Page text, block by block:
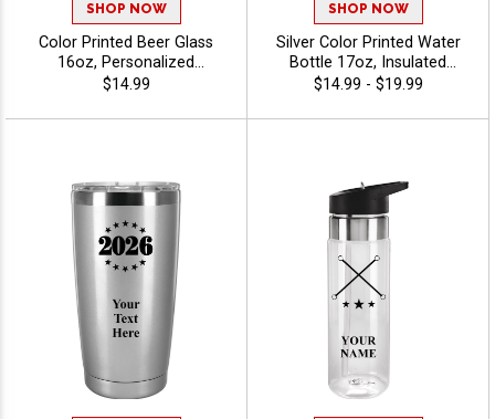
SHOP NOW
Color Printed Beer Glass
16oz, Personalized
Drinkware For Corporate
Giveaways, Free Engraving
$14.99
SHOP NOW
Silver Color Printed Water
Bottle 17oz, Insulated
Reusable Drinkware For
Giveaways With Your Text
$14.99 - $19.99